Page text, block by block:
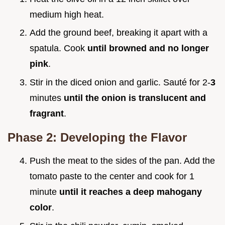
medium high heat.
Add the ground beef, breaking it apart with a
spatula. Cook until browned and no longer
pink.
Stir in the diced onion and garlic. Sauté for 2-3
minutes until the onion is translucent and
fragrant.
Phase 2: Developing the Flavor
Push the meat to the sides of the pan. Add the
tomato paste to the center and cook for 1
minute until it reaches a deep mahogany
color.